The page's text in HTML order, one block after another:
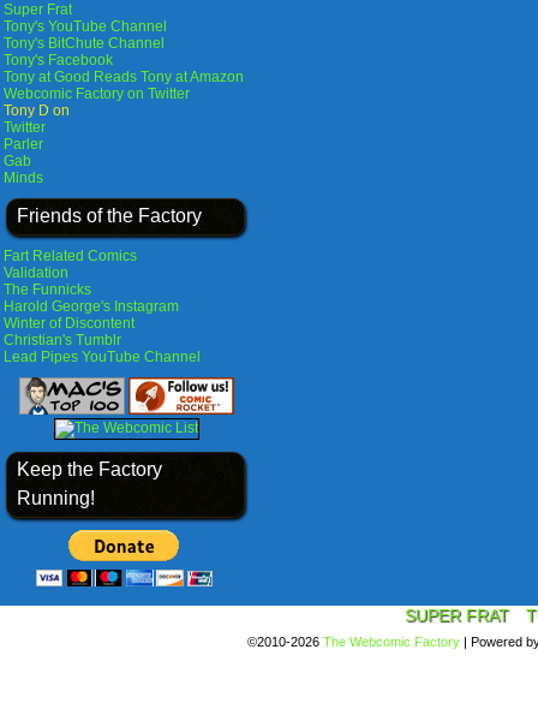
Super Frat
Tony's YouTube Channel
Tony's BitChute Channel
Tony's Facebook
Tony at Good Reads Tony at Amazon
Webcomic Factory on Twitter
Tony D on
Twitter
Parler
Gab
Minds
Friends of the Factory
Fart Related Comics
Validation
The Funnicks
Harold George's Instagram
Winter of Discontent
Christian's Tumblr
Lead Pipes YouTube Channel
Keep the Factory
Running!
SUPER FRAT
©2010-2026 The Webcomic Factory | Powered